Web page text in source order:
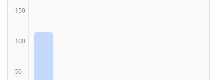
150
100
50